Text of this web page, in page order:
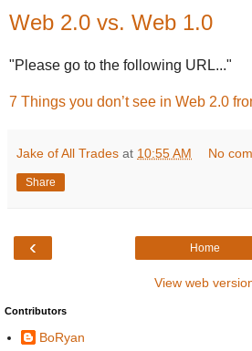
Web 2.0 vs. Web 1.0
"Please go to the following URL..."
7 Things you don’t see in Web 2.0
Jake of All Trades at 10:55 AM No
Share
‹ Home
View web
Contributors
BoRyan